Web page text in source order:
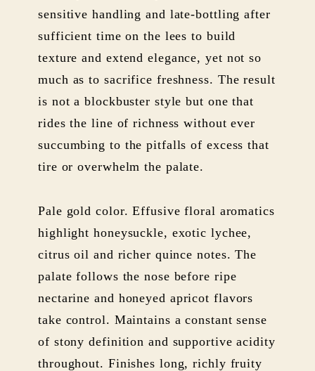
sensitive handling and late-bottling after
sufficient time on the lees to build
texture and extend elegance, yet not so
much as to sacrifice freshness. The result
is not a blockbuster style but one that
rides the line of richness without ever
succumbing to the pitfalls of excess that
tire or overwhelm the palate.
Pale gold color. Effusive floral aromatics
highlight honeysuckle, exotic lychee,
citrus oil and richer quince notes. The
palate follows the nose before ripe
nectarine and honeyed apricot flavors
take control. Maintains a constant sense
of stony definition and supportive acidity
throughout. Finishes long, richly fruity